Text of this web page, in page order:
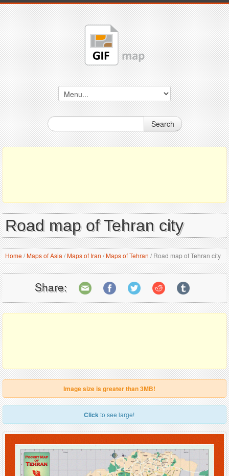
Search
Road map of Tehran city
Home/Maps of Asia /Maps of Iran /Maps of Tehran /Road map of Tehran city
Share:
Image size is greater than 3MB!
Clickto see large!